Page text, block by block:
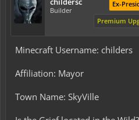
Builder
Ex-
Premium
Minecraft Username: childers
Affiliation: Mayor
Town Name: SkyVille